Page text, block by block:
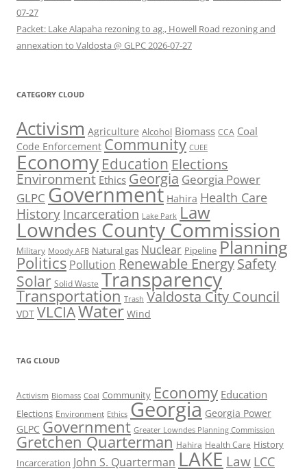
07-27
Packet: Lake Alapaha rezoning to ag., Howell Road rezoning and
annexation to Valdosta @ GLPC 2026-07-27
CATEGORY CLOUD
Activism Agriculture Alcohol Biomass CCA Coal
Code Enforcement Community CUEE
Economy Education Elections
Environment Ethics Georgia Georgia Power
GLPC Government Hahira Health Care
History Incarceration Lake Park Law
Lowndes County Commission
Military Moody AFB Natural gas Nuclear Pipeline Planning
Politics Pollution Renewable EnergySafety
Solar Solid Waste Transparency
Transportation Trash Valdosta City Council
VDT VLCIAWater Wind
TAG CLOUD
Activism Biomass Coal Community Economy Education
Elections Environment Ethics Georgia Georgia Power
GLPC Government Greater Lowndes Planning Commission
Gretchen Quarterman Hahira Health Care History
Incarceration John S. Quarterman LAKE Law LCC